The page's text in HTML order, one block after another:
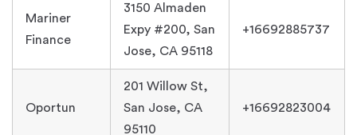
Mariner
Finance
3150 Almaden
Expy #200, San
Jose, CA 95118
+16692885737
Oportun
201 Willow St,
San Jose, CA
95110
+16692823004